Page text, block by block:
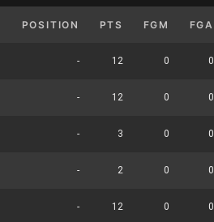
POSITION PTS FGM FGA
- 12 0 0
- 12 0 0
- 3 0 0
- 2 0 0
- 12 0 0